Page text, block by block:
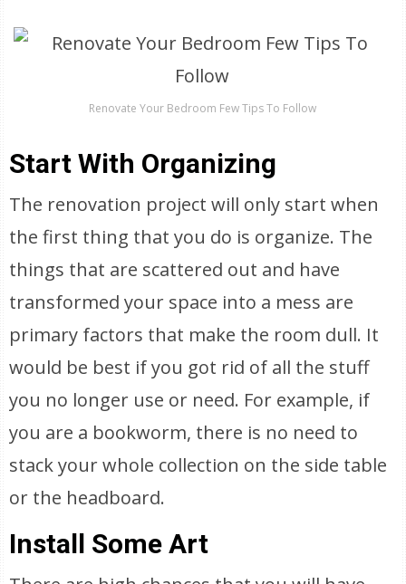
Renovate Your Bedroom Few Tips To Follow
Start With Organizing
The renovation project will only start when
the first thing that you do is organize. The
things that are scattered out and have
transformed your space into a mess are
primary factors that make the room dull. It
would be best if you got rid of all the stuff
you no longer use or need. For example, if
you are a bookworm, there is no need to
stack your whole collection on the side table
or the headboard.
Install Some Art